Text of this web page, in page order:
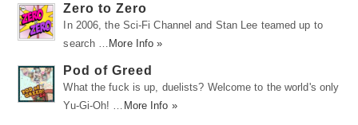
Zero to Zero
In 2006, the Sci-Fi Channel and Stan Lee teamed up to
search …
More Info »
Pod of Greed
What the fuck is up, duelists? Welcome to the world's only
Yu-Gi-Oh! …
More Info »